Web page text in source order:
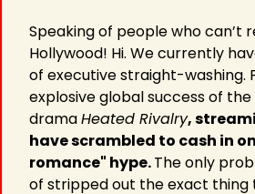
Speaking of people who can’t
Hollywood! Hi. We currently
of executive straight-washing.
explosive global success of
drama Heated Rivalry,
have scrambled to cash in
romance" hype. The only
of stripped out the exact thing